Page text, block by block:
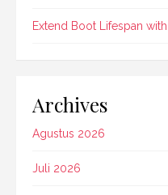
Extend Boot Lifespan
Archives
Agustus 2026
Juli 2026